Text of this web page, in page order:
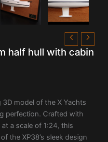
half hull with cabin
3D model of the X Yachts
perfection. Crafted with
a scale of 1:24, this
the XP38’s sleek design